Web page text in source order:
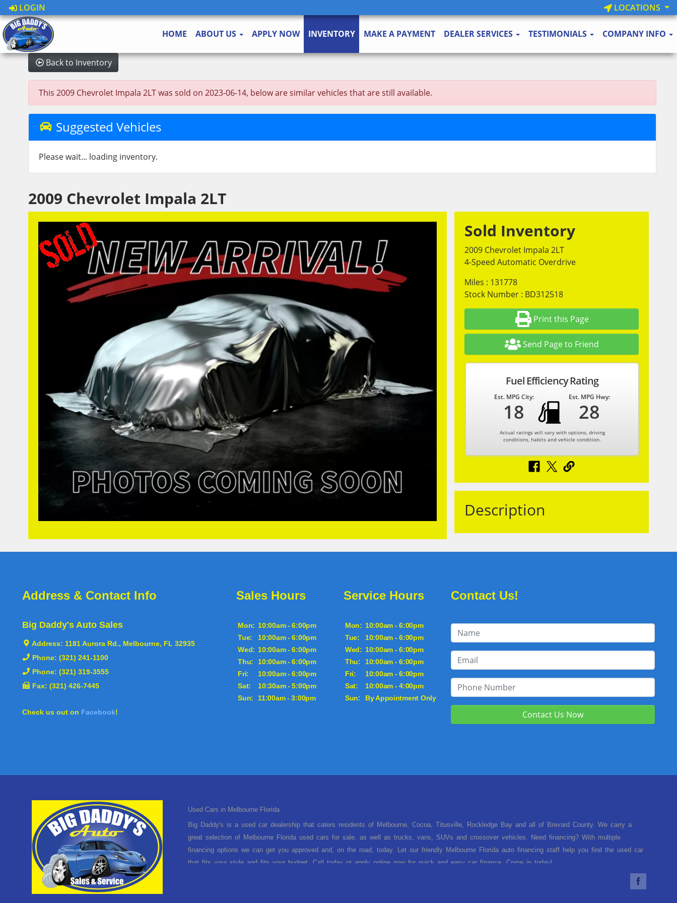
LOGIN LOCATIONS
HOME ABOUT US APPLY NOW INVENTORY MAKE A PAYMENT DEALER SERVICES TESTIMONIALS COMPANY INFO
Back to Inventory
This 2009 Chevrolet Impala 2LT was sold on 2023-06-14, below are similar vehicles that are still available.
Suggested Vehicles
Please wait... loading inventory.
2009 Chevrolet Impala 2LT
Sold Inventory
2009 Chevrolet Impala 2LT
4-Speed Automatic Overdrive
Miles : 131778
Stock Number : BD312518
Print this Page
Send Page to Friend
Fuel Efficiency Rating
Est. MPG City:
18
Est. MPG Hwy:
28
Actual ratings will vary with options, driving
conditions, habits and vehicle condition.
Description
Address & Contact Info
Big Daddy's Auto Sales
Address: 1181 Aurora Rd., Melbourne, FL 32935
Phone: (321) 241-1100
Phone: (321) 319-3555
Fax: (321) 426-7445
Check us out on Facebook!
Sales Hours
Mon: 10:00am - 6:00pm
Tue:
10:00am - 6:00pm
Wed: 10:00am - 6:00pm
Thu:
10:00am - 6:00pm
Fri:
10:00am - 6:00pm
Sat:
10:30am - 5:00pm
Sun:
11:00am - 3:00pm
Service Hours
Mon: 10:00am - 6:00pm
Tue:
10:00am - 6:00pm
Wed: 10:00am - 6:00pm
Thu:
10:00am - 6:00pm
Fri:
10:00am - 6:00pm
Sat:
10:00am - 4:00pm
Sun:
By Appointment Only
Contact Us!
Contact Us Now
Used Cars in Melbourne Florida
Big Daddy's is a used car dealership that caters residents of Melbourne, Cocoa, Titusville, Rockledge Bay and all of Brevard County. We carry a
great selection of Melbourne Florida used cars for sale, as well as trucks, vans, SUVs and crossover vehicles. Need financing? With multiple
financing options we can get you approved and, on the road, today. Let our friendly Melbourne Florida auto financing staff help you find the used car
that fits your style and fits your budget. Call today or apply online now for quick and easy car finance. Come in today!